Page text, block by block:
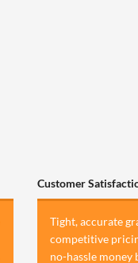
Customer
Tight, accurate
competitive
no-hassle money